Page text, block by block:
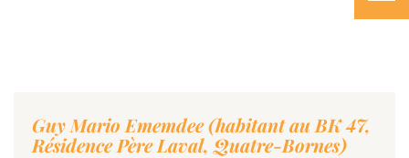
Guy Mario Ememdee (habitant au BK 47,
Résidence Père Laval, Quatre-Bornes)